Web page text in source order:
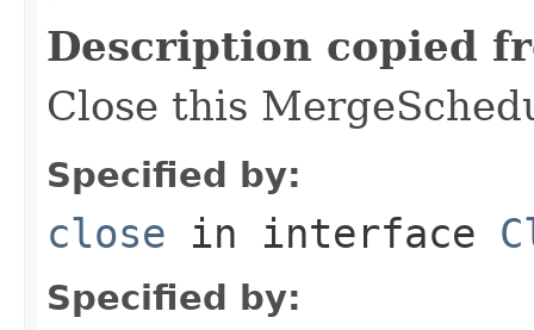
Description copied
Close this
Specified by:
close in interface
Specified by: